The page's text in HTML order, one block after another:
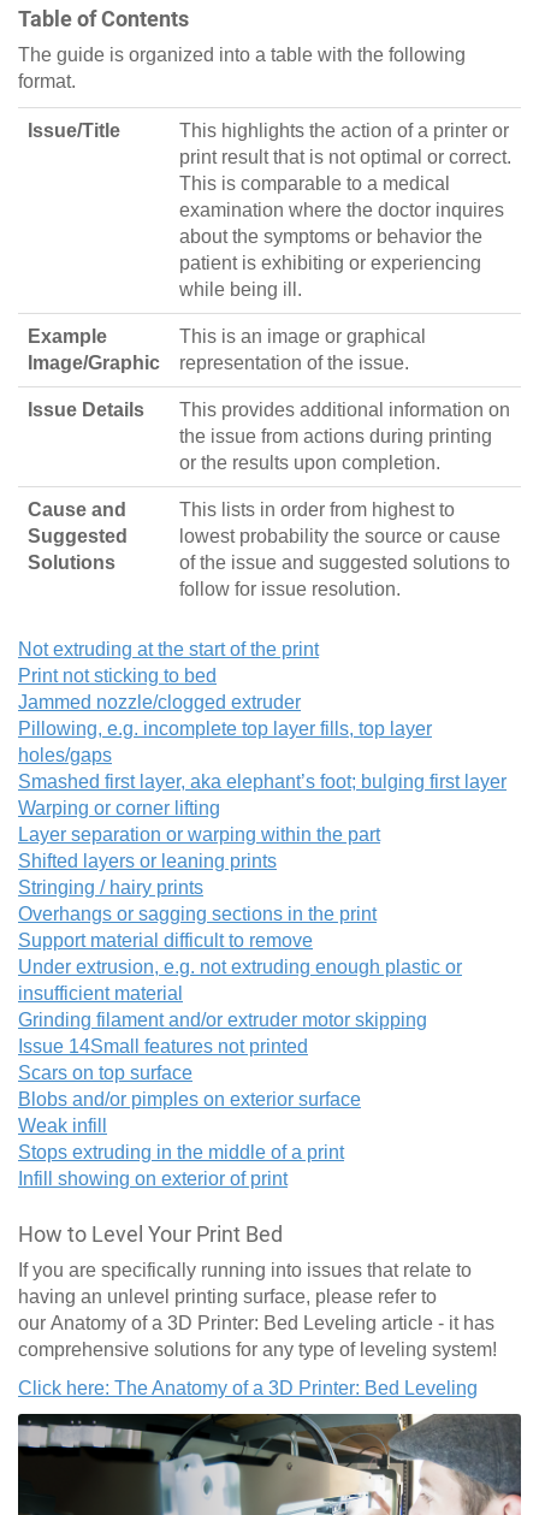
Table of Contents
The guide is organized into a table with the following
format.
Issue/Title
This highlights the action of a printer or
print result that is not optimal or correct.
This is comparable to a medical
examination where the doctor inquires
about the symptoms or behavior the
patient is exhibiting or experiencing
while being ill.
Example
Image/Graphic
This is an image or graphical
representation of the issue.
Issue Details
This provides additional information on
the issue from actions during printing
or the results upon completion.
Cause and
Suggested
Solutions
This lists in order from highest to
lowest probability the source or cause
of the issue and suggested solutions to
follow for issue resolution.
Not extruding at the start of the print
Print not sticking to bed
Jammed nozzle/clogged extruder
Pillowing, e.g. incomplete top layer fills, top layer
holes/gaps
Smashed first layer, aka elephant’s foot; bulging first layer
Warping or corner lifting
Layer separation or warping within the part
Shifted layers or leaning prints
Stringing / hairy prints
Overhangs or sagging sections in the print
Support material difficult to remove
Under extrusion, e.g. not extruding enough plastic or
insufficient material
Grinding filament and/or extruder motor skipping
Issue 14Small features not printed
Scars on top surface
Blobs and/or pimples on exterior surface
Weak infill
Stops extruding in the middle of a print
Infill showing on exterior of print
How to Level Your Print Bed
If you are specifically running into issues that relate to
having an unlevel printing surface, please refer to
our Anatomy of a 3D Printer: Bed Leveling article - it has
comprehensive solutions for any type of leveling system!
Click here: The Anatomy of a 3D Printer: Bed Leveling